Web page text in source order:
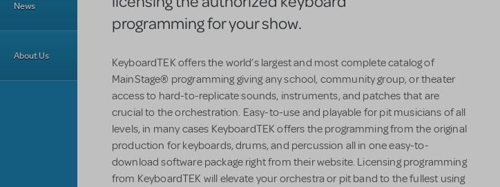
News
About Us
programming for your show.
KeyboardTEK offers the world’s largest and most complete catalog of
MainStage® programming giving any school, community group, or theater
access to hard-to-replicate sounds, instruments, and patches that are
crucial to the orchestration. Easy-to-use and playable for pit musicians of all
levels, in many cases KeyboardTEK offers the programming from the original
production for keyboards, drums, and percussion all in one easy-to-
download software package right from their website. Licensing programming
from KeyboardTEK will elevate your orchestra or pit band to the fullest using